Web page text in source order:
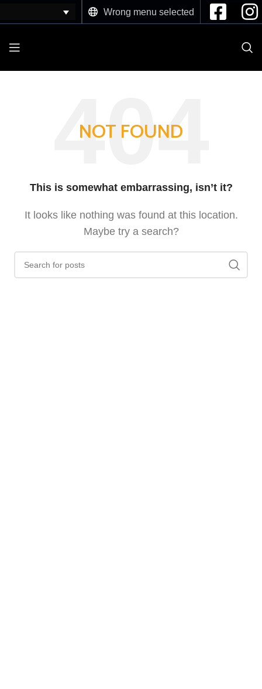
Wrong menu selected
NOT FOUND
This is somewhat embarrassing, isn’t it?
It looks like nothing was found at this location.
Maybe try a search?